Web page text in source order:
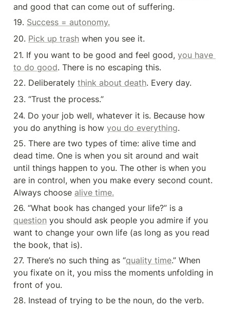
and good that can come out of suffering.
19. Success = autonomy.
20. Pick up trash when you see it.
21. If you want to be good and feel good, you have
to do good. There is no escaping this.
22. Deliberately think about death. Every day.
23. “Trust the process.”
24. Do your job well, whatever it is. Because how
you do anything is how you do everything.
25. There are two types of time: alive time and
dead time. One is when you sit around and wait
until things happen to you. The other is when you
are in control, when you make every second count.
Always choose alive time.
question you should ask people you admire if you
want to change your own life (as long as you read
the book, that is).
27. There’s no such thing as “quality time.” When
you fixate on it, you miss the moments unfolding in
front of you.
28. Instead of trying to be the noun, do the verb.